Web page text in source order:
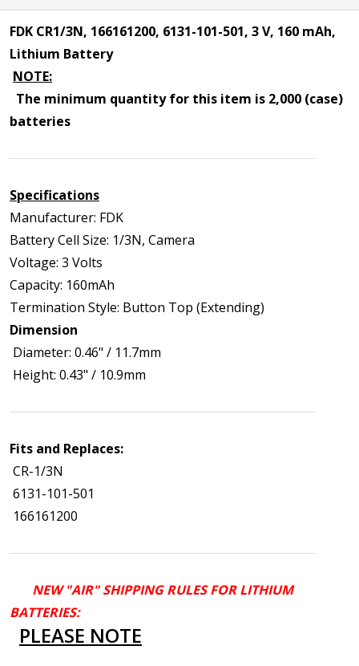
FDK CR1/3N, 166161200, 6131-101-501, 3 V, 160 mAh,
Lithium Battery
NOTE:
The minimum quantity for this item is 2,000 (case)
batteries
Specifications
Manufacturer: FDK
Battery Cell Size: 1/3N, Camera
Voltage: 3 Volts
Capacity: 160mAh
Termination Style: Button Top (Extending)
Dimension
Diameter: 0.46" / 11.7mm
Height: 0.43" / 10.9mm
Fits and Replaces:
CR-1/3N
6131-101-501
166161200
NEW "AIR" SHIPPING RULES FOR LITHIUM
BATTERIES:
PLEASE NOTE